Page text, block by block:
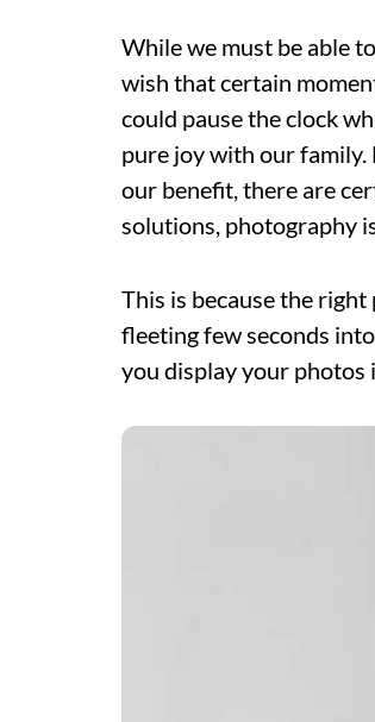
While we must be able
wish that certain
could pause the clock
pure joy with our
our benefit, there are
solutions, photography
This is because the
fleeting few seconds
you display your photos